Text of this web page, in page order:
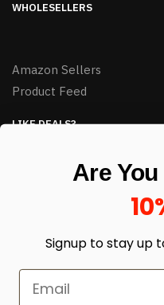
WHOLESELLERS
Amazon Sellers
Product Feed
LIKE DEALS?
Are
Signup to stay up